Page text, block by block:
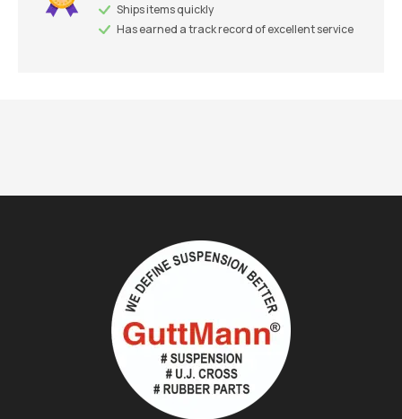
Ships items quickly
Has earned a track record of excellent service